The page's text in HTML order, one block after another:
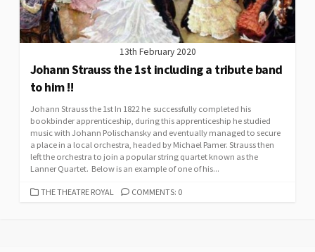
13th February 2020
Johann Strauss the 1st including a tribute band
to him !!
Johann Strauss the 1st In 1822 he successfully completed his
bookbinder apprenticeship, during this apprenticeship he studied
music with Johann Polischansky and eventually managed to secure
a place in a local orchestra, headed by Michael Pamer. Strauss then
left the orchestra to join a popular string quartet known as the
Lanner Quartet. Below is an example of one of his...
CATEGORIES
THE THEATRE ROYAL COMMENTS: 0